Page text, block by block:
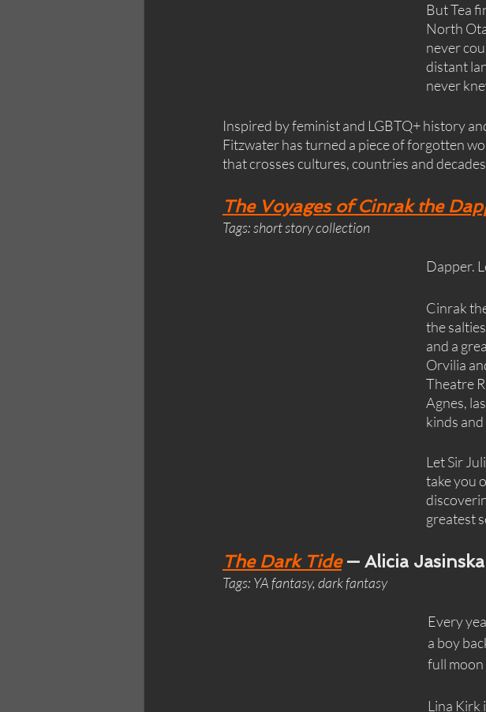
But Tea
North
never
distant
never
Inspired by feminist and LGBTQ+ history
Fitzwater has turned a piece of forgotten
that crosses cultures, countries and
The Voyages of Cinrak the
Tags: short story collection
Dapper.
Cinrak
the
and a
Orvilia
Theatre
Agnes,
kinds
Let Sir
take you
greatest
The Dark Tide — Alicia
Tags: YA fantasy, dark fantasy
Every
a boy
full moon
Lina Kirk